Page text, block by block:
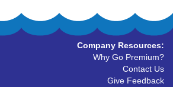
Company Resources:
Why Go Premium?
Contact Us
Give Feedback